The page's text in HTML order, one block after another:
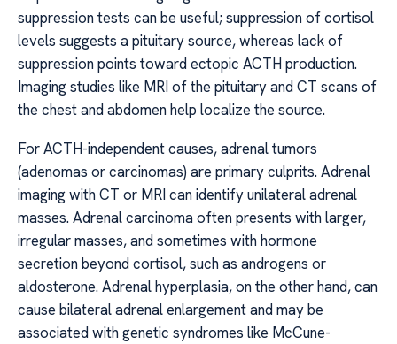
suppression tests can be useful; suppression of cortisol
levels suggests a pituitary source, whereas lack of
suppression points toward ectopic ACTH production.
Imaging studies like MRI of the pituitary and CT scans of
the chest and abdomen help localize the source.
For ACTH-independent causes, adrenal tumors
(adenomas or carcinomas) are primary culprits. Adrenal
imaging with CT or MRI can identify unilateral adrenal
masses. Adrenal carcinoma often presents with larger,
irregular masses, and sometimes with hormone
secretion beyond cortisol, such as androgens or
aldosterone. Adrenal hyperplasia, on the other hand, can
cause bilateral adrenal enlargement and may be
associated with genetic syndromes like McCune-